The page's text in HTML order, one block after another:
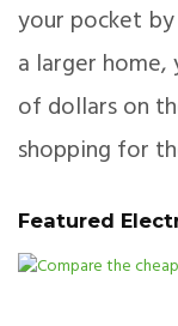
your pocket
a larger home,
of dollars on
shopping for
Featured